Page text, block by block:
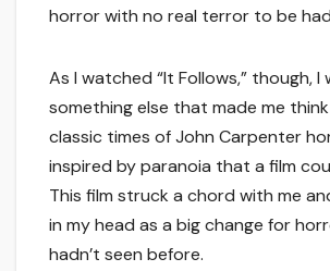
horror with no real terror to be
As I watched “It Follows,” though, I
something else that made me
classic times of John Carpenter
inspired by paranoia that a film
This film struck a chord with me
in my head as a big change for
hadn’t seen before.